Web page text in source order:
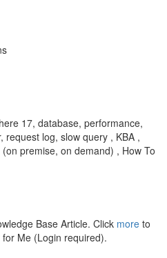
17, database, performance,
request log, slow query , KBA ,
premise, on demand) , How To
Base Article. Click more to
Me (Login required).